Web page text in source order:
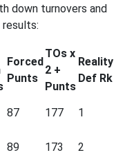
down turnovers and
Forced
Punts
TOs x
2 +
Punts
Reality
Def Rk
87 177
1
89 173
2